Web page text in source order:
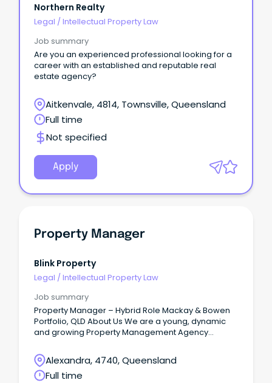
Northern Realty
Legal / Intellectual Property Law
Job summary
Are you an experienced professional looking for a
career with an established and reputable real
estate agency?
Aitkenvale, 4814, Townsville, Queensland
Full time
Not specified
Apply
Property Manager
Blink Property
Legal / Intellectual Property Law
Job summary
Property Manager – Hybrid Role Mackay & Bowen
Portfolio, QLD About Us We are a young, dynamic
and growing Property Management Agency
WA and NT, managing both residential and
commercial portfolios.
Alexandra, 4740, Queensland
Full time